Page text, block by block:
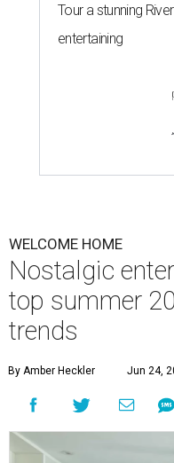
Tour a stunning
entertaining
WELCOME HOME
Nostalgic
top summer
trends
By Amber Heckler Jun 24,